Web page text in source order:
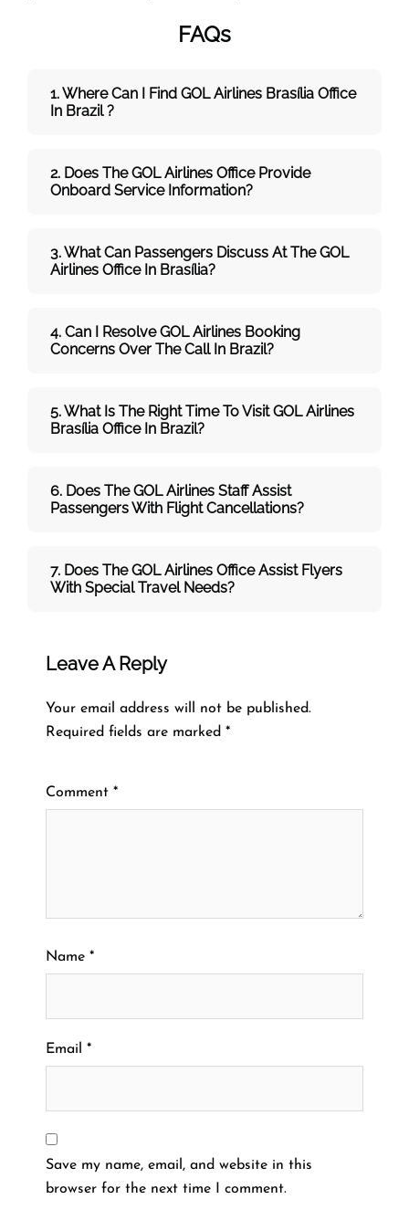
FAQs
1. Where Can I Find GOL Airlines Brasília Office
In Brazil ?
2. Does The GOL Airlines Office Provide
Onboard Service Information?
3. What Can Passengers Discuss At The GOL
Airlines Office In Brasília?
4. Can I ResolveGOLAirlines Booking
Concerns Over The Call In Brazil?
5. What Is The Right Time To VisitGOLAirlines
Brasília Office In Brazil?
6. Does TheGOLAirlines Staff Assist
Passengers With Flight Cancellations?
7. Does TheGOLAirlines Office Assist Flyers
With Special Travel Needs?
Leave A Reply
Your email address will not be published.
Required fields are marked *
Comment *
Name *
Email *
Save my name, email, and website in this
browser for the next time I comment.